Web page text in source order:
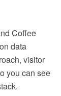
Coffee
data
visitor
you can see